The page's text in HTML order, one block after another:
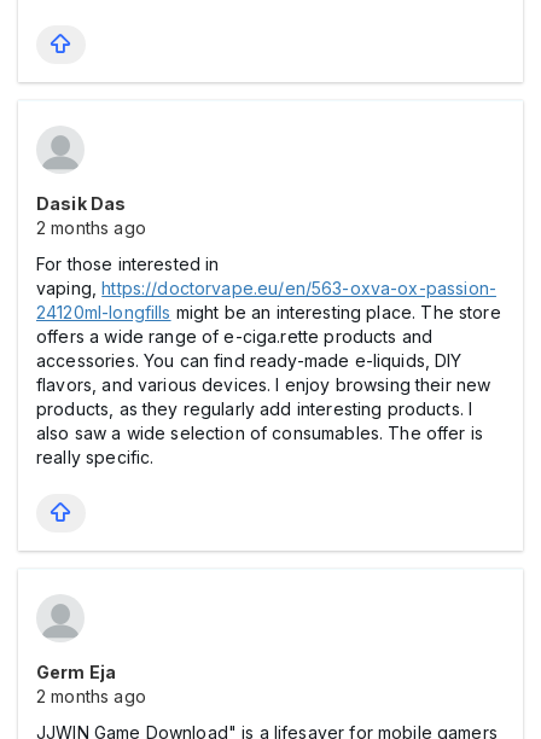
Dasik Das
2 months ago
For those interested in
vaping,https://doctorvape.eu/en/563-oxva-ox-passion-
24120ml-longfills might be an interesting place. The store
offers a wide range of e-ciga.rette products and
accessories. You can find ready-made e-liquids, DIY
flavors, and various devices. I enjoy browsing their new
products, as they regularly add interesting products. I
also saw a wide selection of consumables. The offer is
really specific.
Germ Eja
2 months ago
JJWIN Game Download" is a lifesaver for mobile gamers